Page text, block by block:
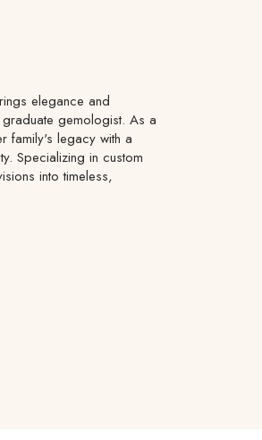
elegance and
gemologist. As a
family's legacy with a
Specializing in custom
into timeless,